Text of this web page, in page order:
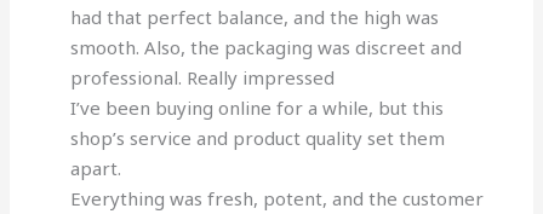
had that perfect balance, and the high was
smooth. Also, the packaging was discreet and
professional. Really impressed
I’ve been buying online for a while, but this
shop’s service and product quality set them
apart.
Everything was fresh, potent, and the customer